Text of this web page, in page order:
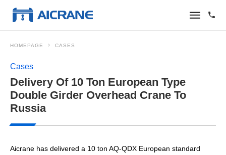
HOMEPAGE CASES
Cases
Delivery Of 10 Ton European Type
Double Girder Overhead Crane To
Russia
Aicrane has delivered a 10 ton AQ-QDX European standard